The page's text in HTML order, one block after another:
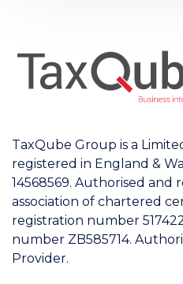
TaxQube Group is a
registered in England &
14568569. Authorised
association of chartered
registration number
number ZB585714.
Provider.